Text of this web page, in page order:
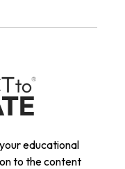
educational
to the content